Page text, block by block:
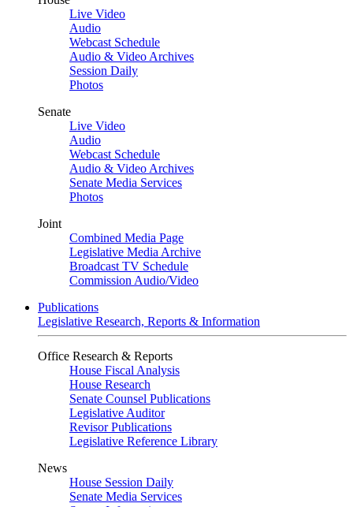
Live Video
Audio
Webcast Schedule
Audio & Video Archives
Session Daily
Photos
Senate
Live Video
Audio
Webcast Schedule
Audio & Video Archives
Senate Media Services
Photos
Joint
Combined Media Page
Legislative Media Archive
Broadcast TV Schedule
Commission Audio/Video
Publications
Legislative Research, Reports & Information
Office Research & Reports
House Fiscal Analysis
House Research
Senate Counsel Publications
Legislative Auditor
Revisor Publications
Legislative Reference Library
News
House Session Daily
Senate Media Services